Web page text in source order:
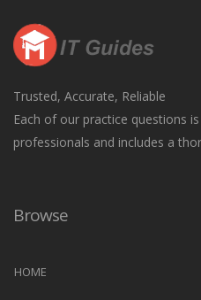
Trusted, Accurate, Reliable
Each of our practice questions
professionals and includes a
Browse
HOME